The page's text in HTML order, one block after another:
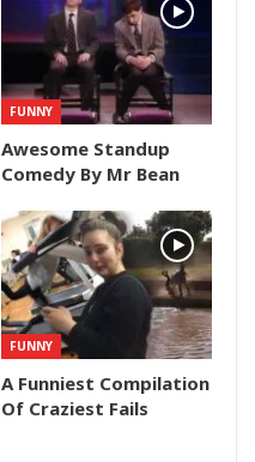
FUNNY
Awesome Standup
Comedy By Mr Bean
FUNNY
A Funniest Compilation
Of Craziest Fails